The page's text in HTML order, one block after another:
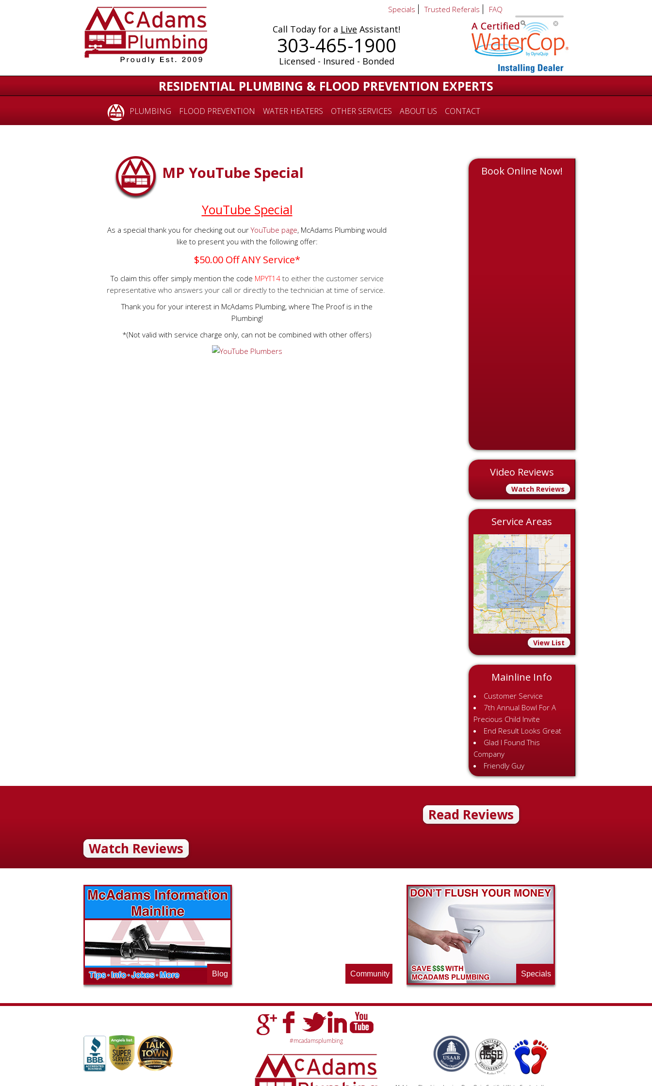
Call Today for a Live Assistant!
303-465-1900
Licensed - Insured - Bonded
Specials Trusted Referals FAQ
RESIDENTIAL PLUMBING & FLOOD PREVENTION EXPERTS
PLUMBING FLOOD PREVENTION WATER HEATERS OTHER SERVICES ABOUT US CONTACT
MP YouTube Special
YouTube Special
As a special thank you for checking out ourYouTube page, McAdams Plumbing would
like to present you with the following offer:
$50.00 Off ANY Service*
To claim this offer simply mention the code MPYT14to either the customer service
representative who answers your call or directly to the technician at time of service.
Thank you for your interest in McAdams Plumbing, where The Proof is in the
Plumbing!
*(Not valid with service charge only, can not be combined with other offers)
Book Online Now!
Video Reviews
Watch Reviews
Service Areas
View List
Mainline Info
Customer Service
7th Annual Bowl For A
Precious Child Invite
End Result Looks Great
Glad I Found This
Company
Friendly Guy
Read Reviews
Watch Reviews
Blog Community
McAdams Plumbing, Inc. has a rich
history of community involvement. Stop
in to see what we are up to in your
neighborhood and how our company is
working to make a positive difference.
Specials
#mcadamsplumbing